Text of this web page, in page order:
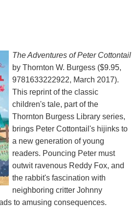
The Adventures of Peter Cottontail
by Thornton W. Burgess ($9.95,
9781633222922, March 2017).
This reprint of the classic
children's tale, part of the
Thornton Burgess Library series,
brings Peter Cottontail's hijinks to
a new generation of young
readers. Pouncing Peter must
outwit ravenous Reddy Fox, and
the rabbit's fascination with
neighboring critter Johnny
to amusing consequences.